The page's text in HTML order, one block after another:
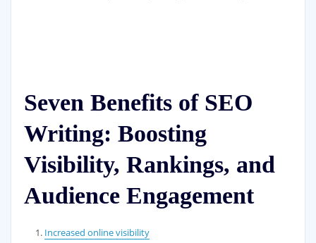
Seven Benefits of SEO
Writing: Boosting
Visibility, Rankings, and
Audience Engagement
Increased online visibility